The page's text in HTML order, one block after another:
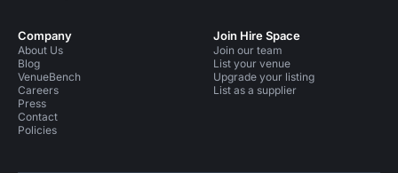
Company
About Us
Blog
VenueBench
Careers
Press
Contact
Policies
Join Hire Space
Join our team
List your venue
Upgrade your listing
List as a supplier